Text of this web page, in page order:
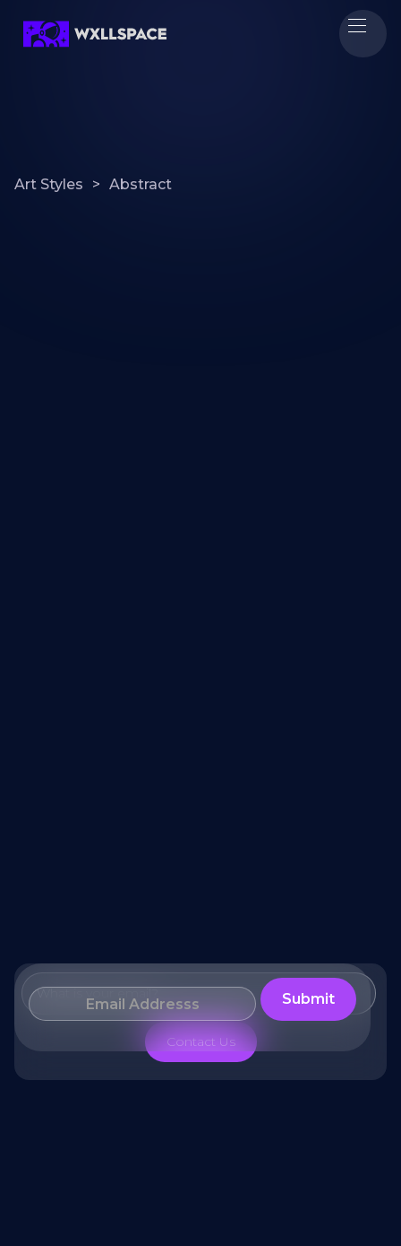
Art Styles > Abstract
What is your email?
Contact Us